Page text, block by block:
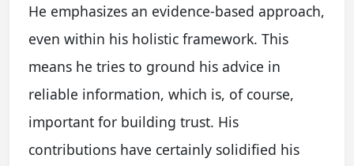
He emphasizes an evidence-based approach,
even within his holistic framework. This
means he tries to ground his advice in
reliable information, which is, of course,
important for building trust. His
contributions have certainly solidified his